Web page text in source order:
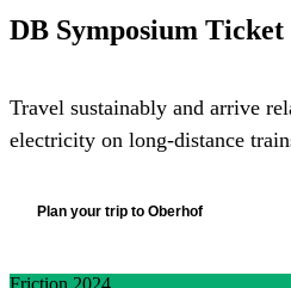
DB Symposium Ticket
Travel sustainably and arrive
electricity on long-distance
Plan your trip to Oberhof